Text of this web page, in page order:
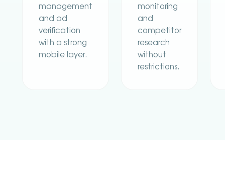
management
and ad
verification
with a strong
mobile layer.
monitoring
and
competitor
research
without
restrictions.